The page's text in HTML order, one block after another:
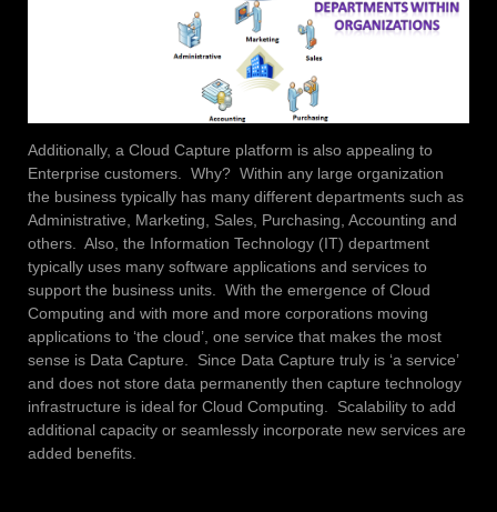
Additionally, a Cloud Capture platform is also appealing to
Enterprise customers. Why? Within any large organization
the business typically has many different departments such as
Administrative, Marketing, Sales, Purchasing, Accounting and
others. Also, the Information Technology (IT) department
typically uses many software applications and services to
support the business units. With the emergence of Cloud
Computing and with more and more corporations moving
applications to ‘the cloud’, one service that makes the most
sense is Data Capture. Since Data Capture truly is ‘a service’
and does not store data permanently then capture technology
infrastructure is ideal for Cloud Computing. Scalability to add
additional capacity or seamlessly incorporate new services are
added benefits.